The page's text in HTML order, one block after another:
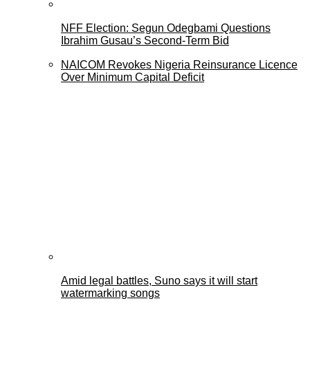
NFF Election: Segun Odegbami Questions
Ibrahim Gusau’s Second-Term Bid
NAICOM Revokes Nigeria Reinsurance Licence
Over Minimum Capital Deficit
Amid legal battles, Suno says it will start
watermarking songs